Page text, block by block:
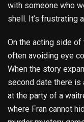
with someone who
shell. It’s frustrating
On the acting side
often avoiding eye
When the story
second date there is
at the party of a
where Fran cannot